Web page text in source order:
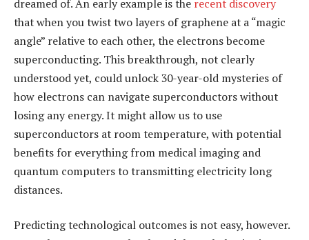
dreamed of. An early example is the recent discovery
that when you twist two layers of graphene at a “magic
angle” relative to each other, the electrons become
superconducting. This breakthrough, not clearly
understood yet, could unlock 30-year-old mysteries of
how electrons can navigate superconductors without
losing any energy. It might allow us to use
superconductors at room temperature, with potential
benefits for everything from medical imaging and
quantum computers to transmitting electricity long
distances.
Predicting technological outcomes is not easy, however.